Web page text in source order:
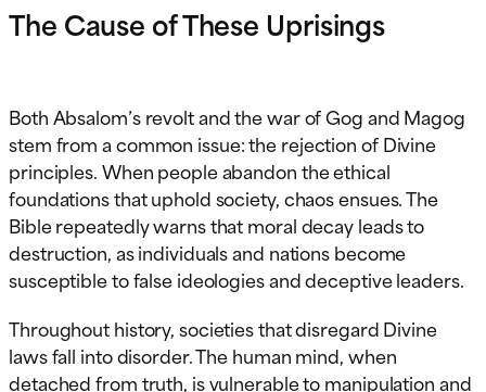
The Cause of These Uprisings
Both Absalom’s revolt and the war of Gog and Magog
stem from a common issue: the rejection of Divine
principles. When people abandon the ethical
foundations that uphold society, chaos ensues. The
Bible repeatedly warns that moral decay leads to
destruction, as individuals and nations become
susceptible to false ideologies and deceptive leaders.
Throughout history, societies that disregard Divine
laws fall into disorder. The human mind, when
detached from truth, is vulnerable to manipulation and